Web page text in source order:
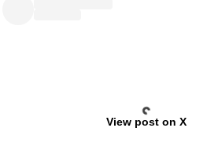
View post on X